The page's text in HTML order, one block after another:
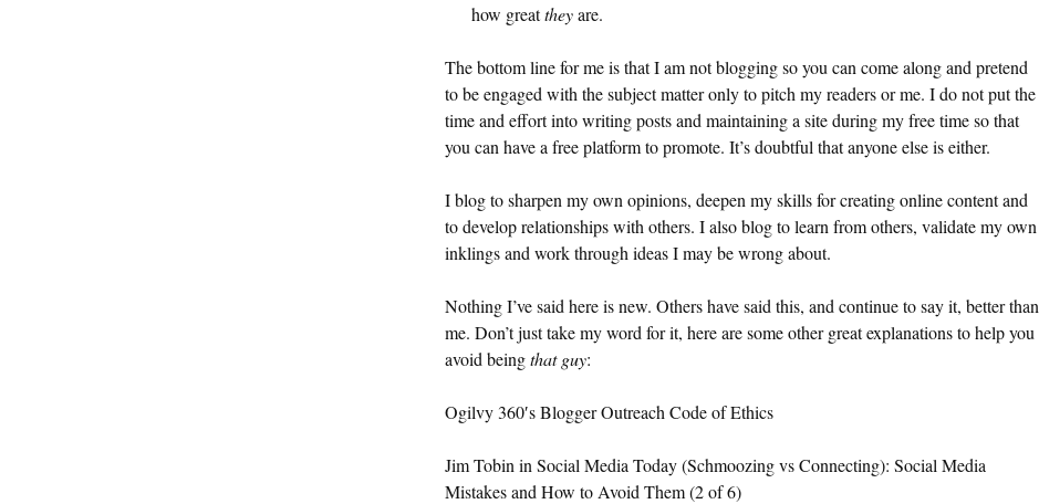
how greattheyare.
The bottom line for me is that I am not blogging so you can come along and pretend
to be engaged with the subject matter only to pitch my readers or me. I do not put the
time and effort into writing posts and maintaining a site during my free time so that
you can have a free platform to promote. It’s doubtful that anyone else is either.
I blog to sharpen my own opinions, deepen my skills for creating online content and
to develop relationships with others. I also blog to learn from others, validate my own
inklings and work through ideas I may be wrong about.
Nothing I’ve said here is new. Others have said this, and continue to say it, better than
me. Don’t just take my word for it, here are some other great explanations to help you
avoid beingthat guy:
Ogilvy 360′s Blogger Outreach Code of Ethics
Jim Tobin in Social Media Today (Schmoozing vs Connecting): Social Media
Mistakes and How to Avoid Them (2 of 6)